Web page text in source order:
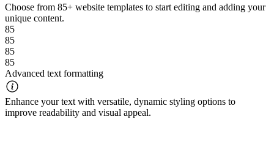
Choose from 85+ website templates to start editing and adding your
unique content.
85
85
85
85
Advanced text formatting
Enhance your text with versatile, dynamic styling options to
improve readability and visual appeal.